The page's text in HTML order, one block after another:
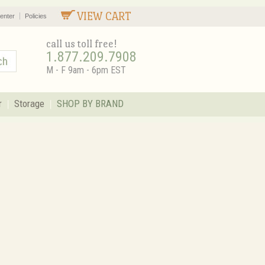
VIEW CART
Policies
call us toll free!
1.877.209.7908
M - F 9am - 6pm EST
Storage SHOP BY BRAND